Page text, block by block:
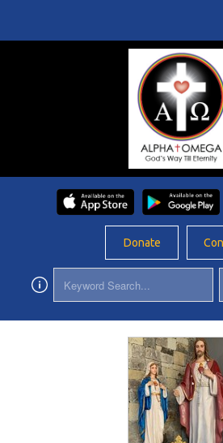
Donate
Home
About Us
Conversations
Prayers
Resources
Updates
App